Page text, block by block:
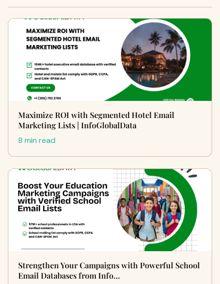
Maximize ROI with Segmented Hotel Email
Marketing Lists | InfoGlobalData
8 min read
Strengthen Your Campaigns with Powerful School
Email Databases from Info…